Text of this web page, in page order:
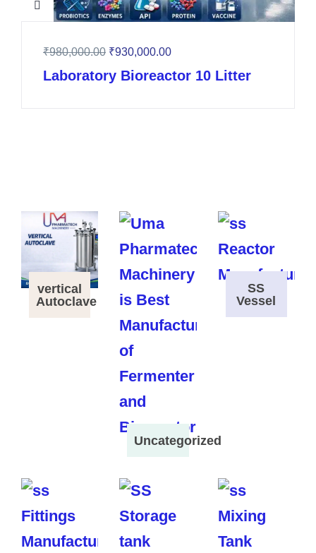
₹980,000.00 ₹930,000.00
Laboratory Bioreactor 10 Litter
vertical
Autoclave
Uncategorized
SS
Vessel